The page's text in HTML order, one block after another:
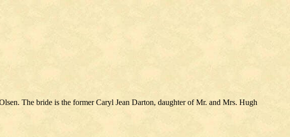
The bride is the former Caryl Jean Darton, daughter of Mr. and Mrs. Hugh